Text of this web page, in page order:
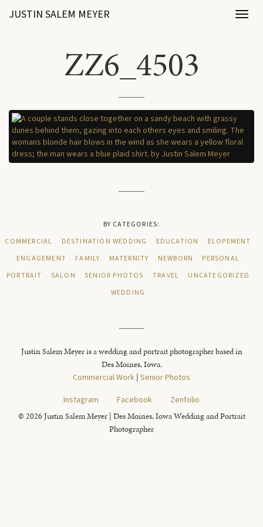
JUSTIN SALEM MEYER
ZZ6_4503
BY CATEGORIES:
COMMERCIAL
DESTINATION WEDDING EDUCATION
ELOPEMENT
ENGAGEMENT
FAMILY MATERNITY NEWBORN
PERSONAL
PORTRAIT
SALON SENIOR PHOTOS TRAVEL
UNCATEGORIZED
WEDDING
Justin Salem Meyer is a wedding and portrait photographer based in
Des Moines, Iowa.
Commercial Work | Senior Photos
Instagram
Facebook Zenfolio
© 2026 Justin Salem Meyer | Des Moines, Iowa Wedding and Portrait
Photographer